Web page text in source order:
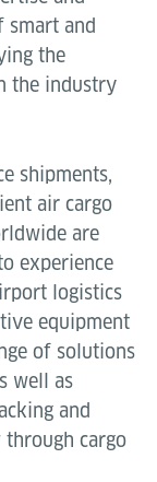
smart and
the
the industry
shipments,
air cargo
are
experience
logistics
equipment
of solutions
well as
and
cargo